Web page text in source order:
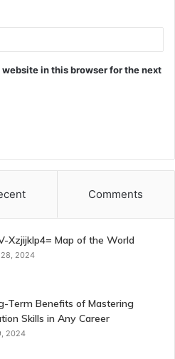
in this browser for the next
Comments
Xzjijklp4= Map of the World
2024
Term Benefits of Mastering
Skills in Any Career
2024